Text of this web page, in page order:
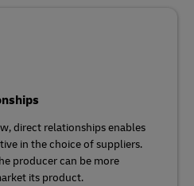
direct relationships enables
in the choice of suppliers.
producer can be more
its product.